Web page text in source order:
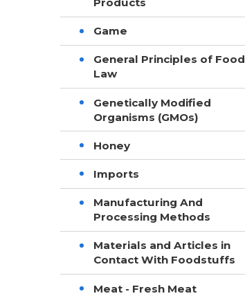
Game
General Principles of Food
Law
Genetically Modified
Organisms (GMOs)
Honey
Imports
Manufacturing And
Processing Methods
Materials and Articles in
Contact With Foodstuffs
Meat - Fresh Meat